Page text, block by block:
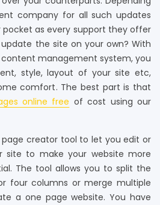
company for all such updates
pocket as every support they offer
the site on your own? With
management system, you
style, layout of your site etc,
comfort. The best part is that
online free of cost using our
creator tool to let you edit or
site to make your website more
The tool allows you to split the
four columns or merge multiple
a one page website. You have